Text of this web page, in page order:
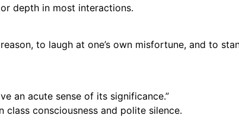
depth in most interactions.
to laugh at one’s own misfortune, and to
an acute sense of its significance.”
consciousness and polite silence.